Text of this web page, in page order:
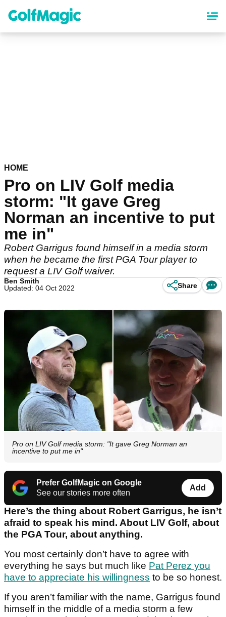
content
HOME
Pro on LIV Golf media
storm: "It gave Greg
Norman an incentive to put
me in"
Robert Garrigus found himself in a media storm
when he became the first PGA Tour player to
request a LIV Golf waiver.
Ben Smith
Updated: 04 Oct 2022
Share
Pro on LIV Golf media storm: "It gave Greg Norman an
incentive to put me in"
Prefer GolfMagic on Google
See our stories more often
Add
Here’s the thing about Robert Garrigus, he isn’t
afraid to speak his mind. About LIV Golf, about
the PGA Tour, about anything.
You most certainly don’t have to agree with
everything he says but much like Pat Perez you
have to appreciate his willingness to be so honest.
If you aren’t familiar with the name, Garrigus found
himself in the middle of a media storm a few